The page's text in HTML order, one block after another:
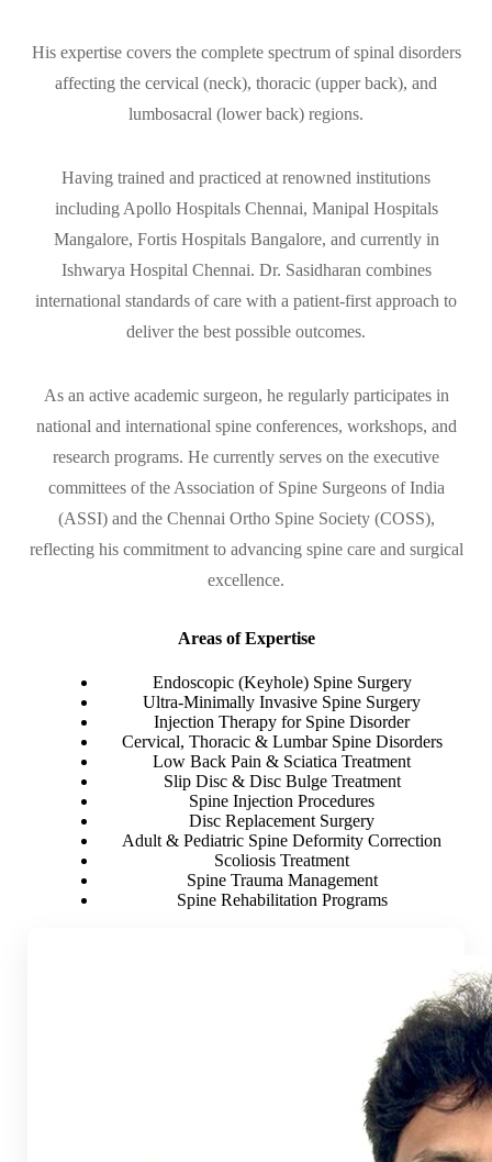
His expertise covers the complete spectrum of spinal disorders
affecting the cervical (neck), thoracic (upper back), and
lumbosacral (lower back) regions.
Having trained and practiced at renowned institutions
including Apollo Hospitals Chennai, Manipal Hospitals
Mangalore, Fortis Hospitals Bangalore, and currently in
Ishwarya Hospital Chennai. Dr. Sasidharan combines
international standards of care with a patient-first approach to
deliver the best possible outcomes.
As an active academic surgeon, he regularly participates in
national and international spine conferences, workshops, and
research programs. He currently serves on the executive
committees of the Association of Spine Surgeons of India
(ASSI) and the Chennai Ortho Spine Society (COSS),
reflecting his commitment to advancing spine care and surgical
excellence.
Areas of Expertise
Endoscopic (Keyhole) Spine Surgery
Ultra-Minimally Invasive Spine Surgery
Injection Therapy for Spine Disorder
Cervical, Thoracic & Lumbar Spine Disorders
Low Back Pain & Sciatica Treatment
Slip Disc & Disc Bulge Treatment
Spine Injection Procedures
Disc Replacement Surgery
Adult & Pediatric Spine Deformity Correction
Scoliosis Treatment
Spine Trauma Management
Spine Rehabilitation Programs